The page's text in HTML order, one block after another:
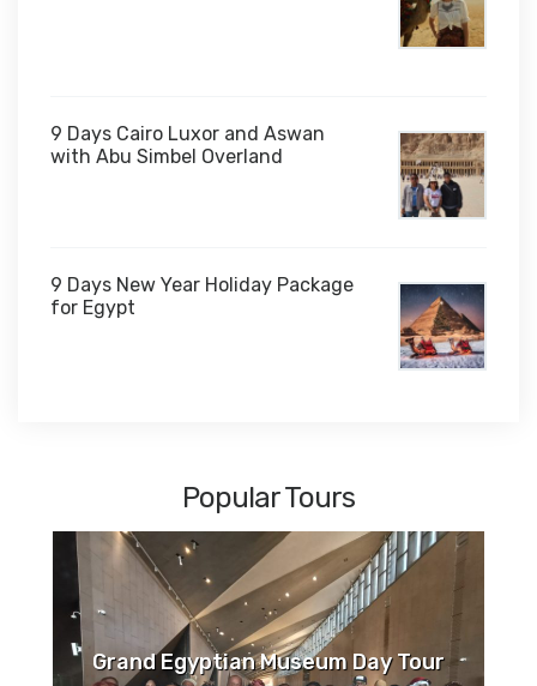
9 Days Cairo Luxor and Aswan
with Abu Simbel Overland
9 Days New Year Holiday Package
for Egypt
Popular Tours
Grand Egyptian Museum Day Tour